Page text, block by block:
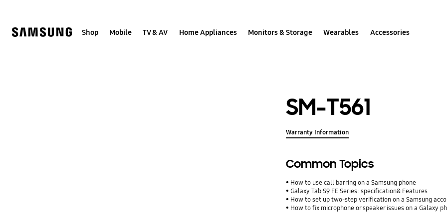
Shop Mobile TV & AV Home Appliances Monitors & Storage Wearables Accessories
SM-T561
Warranty Information
Common Topics
How to use call barring on a Samsung phone
Galaxy Tab S9 FE Series: specification& Features
How to set up two-step verification on a Samsung
How to fix microphone or speaker issues on a Galaxy